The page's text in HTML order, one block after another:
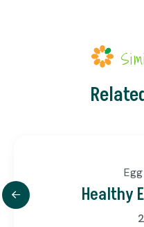
Healthy